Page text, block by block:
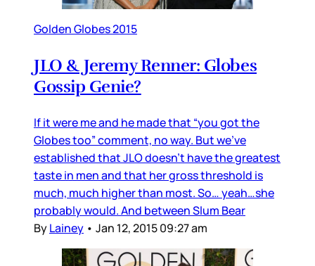
Golden Globes 2015
JLO & Jeremy Renner: Globes
Gossip Genie?
If it were me and he made that “you got the
Globes too” comment, no way. But we’ve
established that JLO doesn’t have the greatest
taste in men and that her gross threshold is
much, much higher than most. So… yeah…she
probably would. And between Slum Bear
ByLainey • Jan 12, 2015 09:27 am